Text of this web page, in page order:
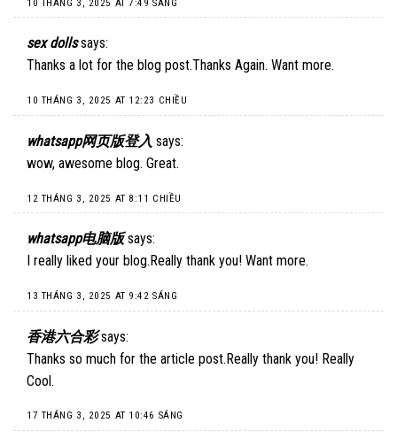
10 THÁNG 3, 2025 AT 7:49 SÁNG
sex dolls says:
Thanks a lot for the blog post.Thanks Again. Want more.
10 THÁNG 3, 2025 AT 12:23 CHIỀU
whatsapp网页版登入 says:
wow, awesome blog. Great.
12 THÁNG 3, 2025 AT 8:11 CHIỀU
whatsapp电脑版 says:
I really liked your blog.Really thank you! Want more.
13 THÁNG 3, 2025 AT 9:42 SÁNG
香港六合彩 says:
Thanks so much for the article post.Really thank you! Really
Cool.
17 THÁNG 3, 2025 AT 10:46 SÁNG